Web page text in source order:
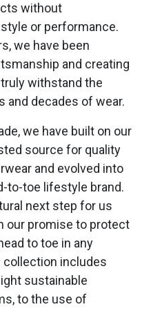
without
or performance.
we have been
and creating
withstand the
and decades of wear.
we have built on our
source for quality
and evolved into
to-toe lifestyle brand.
next step for us
our promise to protect
to toe in any
collection includes
sustainable
to the use of